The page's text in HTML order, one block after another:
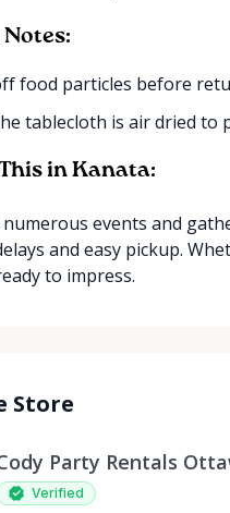
food particles before
tablecloth is air dried to
in Kanata:
events and
and easy pickup.
to impress.
Store
Party Rentals
Verified